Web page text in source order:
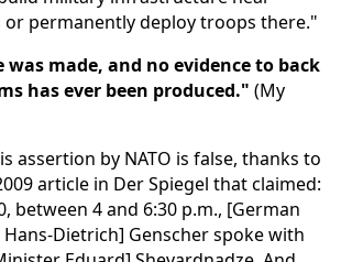
or permanently deploy troops there."
was made, and no evidence to back
has ever been produced." (My
assertion by NATO is false, thanks to
article in Der Spiegel that claimed:
between 4 and 6:30 p.m., [German
Dietrich] Genscher spoke with